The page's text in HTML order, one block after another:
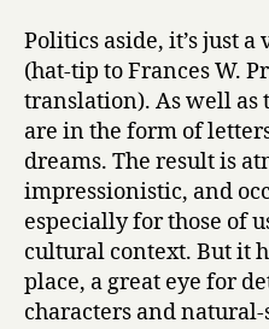
Politics aside, it’s just
(hat-tip to Frances W.
translation). As well as
are in the form of
dreams. The result is
impressionistic, and
especially for those of
cultural context. But it
place, a great eye for
characters and